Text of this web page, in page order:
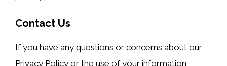
Contact Us
If you have any questions or concerns about our
Privacy Policy or the use of your information,